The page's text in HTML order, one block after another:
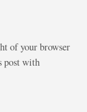
of your browser
post with